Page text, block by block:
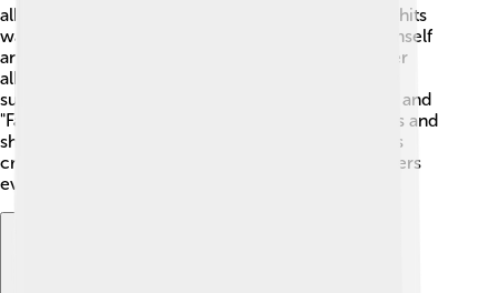
album had thoughtful lyrics, and one of its biggest hits
was "Freedom! '90." George wanted to express himself
and explore deeper emotions in his music. His later
album, "Older," released in 1996, also became very
successful. It included songs like "Jesus to a Child" and
"Fastlove." 🕺 George's albums inspired many artists and
showed how music could tell powerful stories. His
creativity and honesty touched the hearts of listeners
everywhere. 💖